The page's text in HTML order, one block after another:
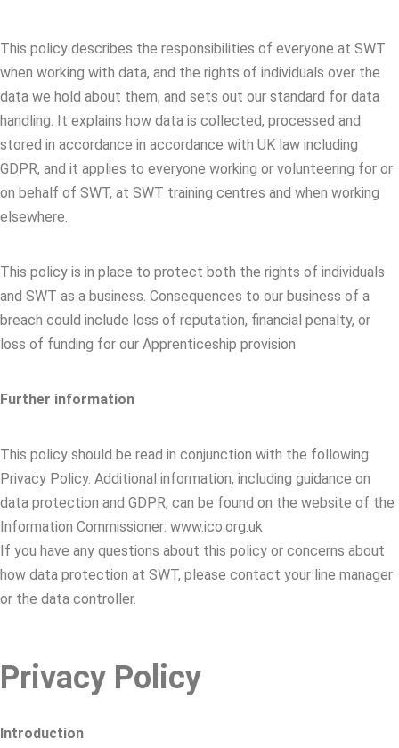
This policy describes the responsibilities of everyone at SWT
when working with data, and the rights of individuals over the
data we hold about them, and sets out our standard for data
handling. It explains how data is collected, processed and
stored in accordance in accordance with UK law including
GDPR, and it applies to everyone working or volunteering for or
on behalf of SWT, at SWT training centres and when working
elsewhere.
This policy is in place to protect both the rights of individuals
and SWT as a business. Consequences to our business of a
breach could include loss of reputation, financial penalty, or
loss of funding for our Apprenticeship provision
Further information
This policy should be read in conjunction with the following
Privacy Policy. Additional information, including guidance on
data protection and GDPR, can be found on the website of the
Information Commissioner: www.ico.org.uk
If you have any questions about this policy or concerns about
how data protection at SWT, please contact your line manager
or the data controller.
Privacy Policy
Introduction